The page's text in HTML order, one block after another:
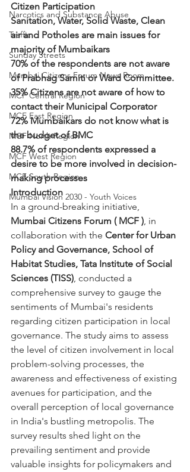
Narcotics and Substance Abuse
Traffic
Sunday Streets
Mumbai Citizens Forum News Room
MCF Central Region
MCF East Region
MCF North Region
MCF West Region
MCF South Region
Mumbai Vision 2030 - Youth Voices
Citizen Participation
Sanitation, Water, Solid Waste, Clean
air and Potholes are main issues for
majority of Mumbaikars
70% of the respondents are not aware
of Prabhag Samiti or Ward Committee.
35% Citizens are not aware of how to
contact their Municipal Corporator
72% Mumbaikars do not know what is
the budget of BMC
88.7% of respondents expressed a
desire to be more involved in decision-
making processes
Introduction
In a ground-breaking initiative,
Mumbai Citizens Forum ( MCF ), in
collaboration with the Center for Urban
Policy and Governance, School of
Habitat Studies, Tata Institute of Social
Sciences (TISS), conducted a
comprehensive survey to gauge the
sentiments of Mumbai's residents
regarding citizen participation in local
governance. The study aims to assess
the level of citizen involvement in local
problem-solving processes, the
awareness and effectiveness of existing
avenues for participation, and the
overall perception of local governance
in India's bustling metropolis. The
survey results shed light on the
prevailing sentiment and provide
valuable insights for policymakers and